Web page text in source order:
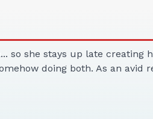
so she stays up late creating
doing both. As an avid